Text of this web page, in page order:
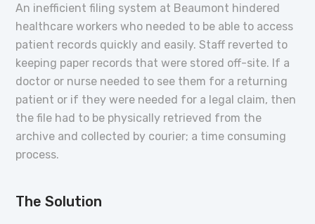
An inefficient filing system at Beaumont hindered
healthcare workers who needed to be able to access
patient records quickly and easily. Staff reverted to
keeping paper records that were stored off-site. If a
doctor or nurse needed to see them for a returning
patient or if they were needed for a legal claim, then
the file had to be physically retrieved from the
archive and collected by courier; a time consuming
process.
The Solution